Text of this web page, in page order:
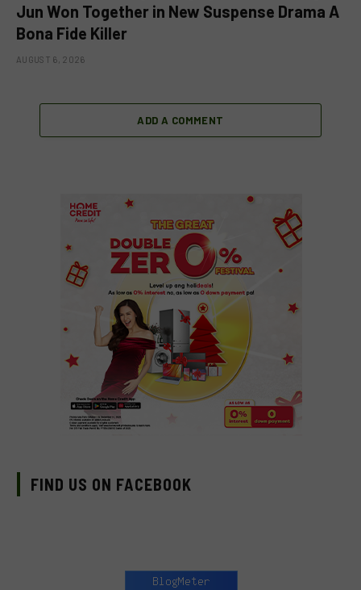
Jun Won Together in New Suspense Drama A
Bona Fide Killer
AUGUST 6, 2026
ADD A COMMENT
FIND US ON FACEBOOK